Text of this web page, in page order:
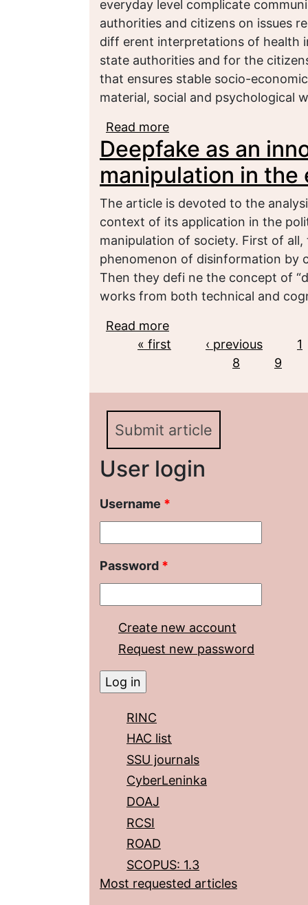
everyday level complicate
authorities and citizens on issues
diff erent interpretations of health
state authorities and for the
that ensures stable socio-
material, social and psychological
Read more
Deepfake as an
manipulation in the
The article is devoted to the
context of its application in the
manipulation of society. First of
phenomenon of disinformation by
Then they defi ne the concept of
works from both technical and
Read more
early XXI century
Pages
« first ‹ previous
1
8
9
Submit article
User login
Username *
Password *
Create new account
Request new password
RINC
HAC list
SSU journals
CyberLeninka
DOAJ
RCSI
ROAD
SCOPUS: 1.3
Most requested articles